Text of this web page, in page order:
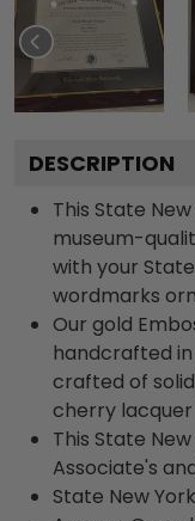
DESCRIPTION
This State
museum-
with your
wordmarks
Our gold
handcrafted in
crafted of
cherry lacquer
This State
Associate's
State New